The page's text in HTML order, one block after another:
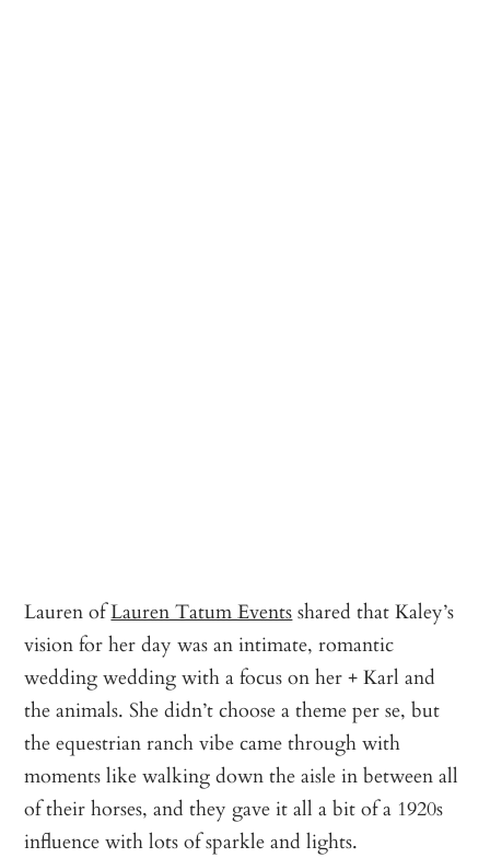
Lauren ofLauren Tatum Eventsshared that Kaley’s
vision for her day was an intimate, romantic
wedding wedding with a focus on her + Karl and
the animals. She didn’t choose a theme per se, but
the equestrian ranch vibe came through with
moments like walking down the aisle in between all
of their horses, and they gave it all a bit of a 1920s
influence with lots of sparkle and lights.